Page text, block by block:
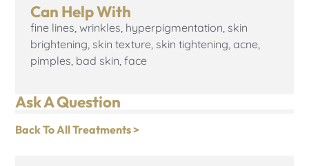
Can Help With
fine lines, wrinkles, hyperpigmentation, skin
brightening, skin texture, skin tightening, acne,
pimples, bad skin, face
Ask A Question
Back To All Treatments >